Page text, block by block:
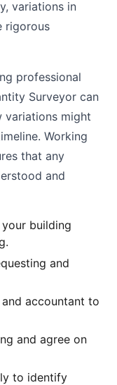
variations in
rigorous
professional
Surveyor can
variations might
Working
that any
and
building
and
accountant to
and agree on
to identify